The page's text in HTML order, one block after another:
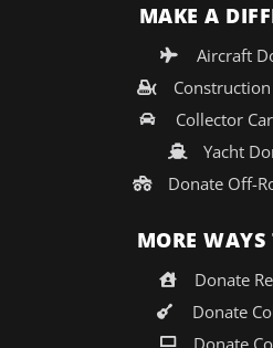
MAKE A
Aircraft
Collector
Yacht
Donate Off-
MORE WAYS
Donate
Donate
Donate